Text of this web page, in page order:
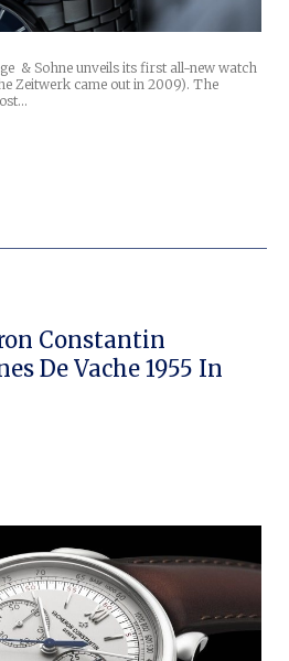
& Sohne unveils its first all-new watch
Zeitwerk came out in 2009). The
Constantin
De Vache 1955 In